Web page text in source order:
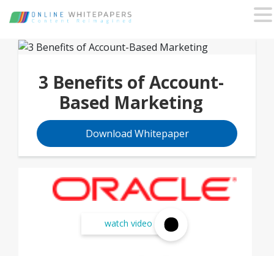
watch video
3 Benefits of Account-
Based Marketing
Download Whitepaper